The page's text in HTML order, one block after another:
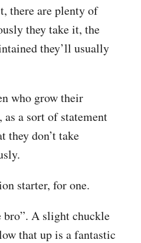
there are plenty of
they take it, the
they’ll usually
who grow their
a sort of statement
they don’t take
starter, for one.
bro”. A slight chuckle
that up is a fantastic